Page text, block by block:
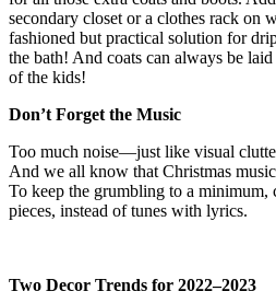
secondary closet or a clothes rack on
fashioned but practical solution for
the bath! And coats can always be
of the kids!
Don’t Forget the Music
Too much noise—just like visual
And we all know that Christmas music
To keep the grumbling to a minimum,
pieces, instead of tunes with lyrics.
Two Decor Trends for 2022–2023